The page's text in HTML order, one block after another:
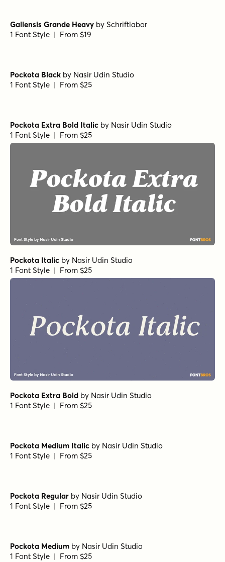
Gallensis Grande Heavy by Schriftlabor
1 Font Style | From $19
Pockota Black by Nasir Udin Studio
1 Font Style | From $25
Pockota Extra Bold Italic by Nasir Udin Studio
1 Font Style | From $25
Pockota Italic by Nasir Udin Studio
1 Font Style | From $25
Pockota Extra Bold by Nasir Udin Studio
1 Font Style | From $25
Pockota Medium Italic by Nasir Udin Studio
1 Font Style | From $25
Pockota Regular by Nasir Udin Studio
1 Font Style | From $25
Pockota Medium by Nasir Udin Studio
1 Font Style | From $25